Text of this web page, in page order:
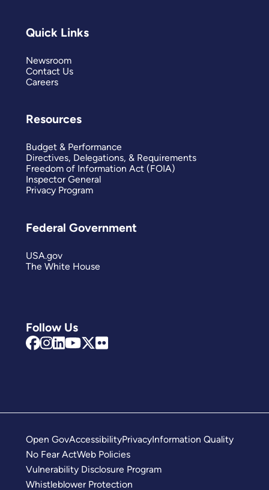
Follow Us
Quick Links
Newsroom
Contact Us
Careers
Resources
Budget & Performance
Directives, Delegations, & Requirements
Freedom of Information Act (FOIA)
Inspector General
Privacy Program
Federal Government
USA.gov
The White House
Open GovAccessibilityPrivacyInformation Quality
No Fear ActWeb Policies
Vulnerability Disclosure Program
Whistleblower Protection